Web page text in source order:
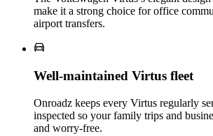
make it a strong choice for office
airport transfers.
Well‑maintained Virtus fleet
Onroadz keeps every Virtus regularly
inspected so your family trips and
and worry‑free.